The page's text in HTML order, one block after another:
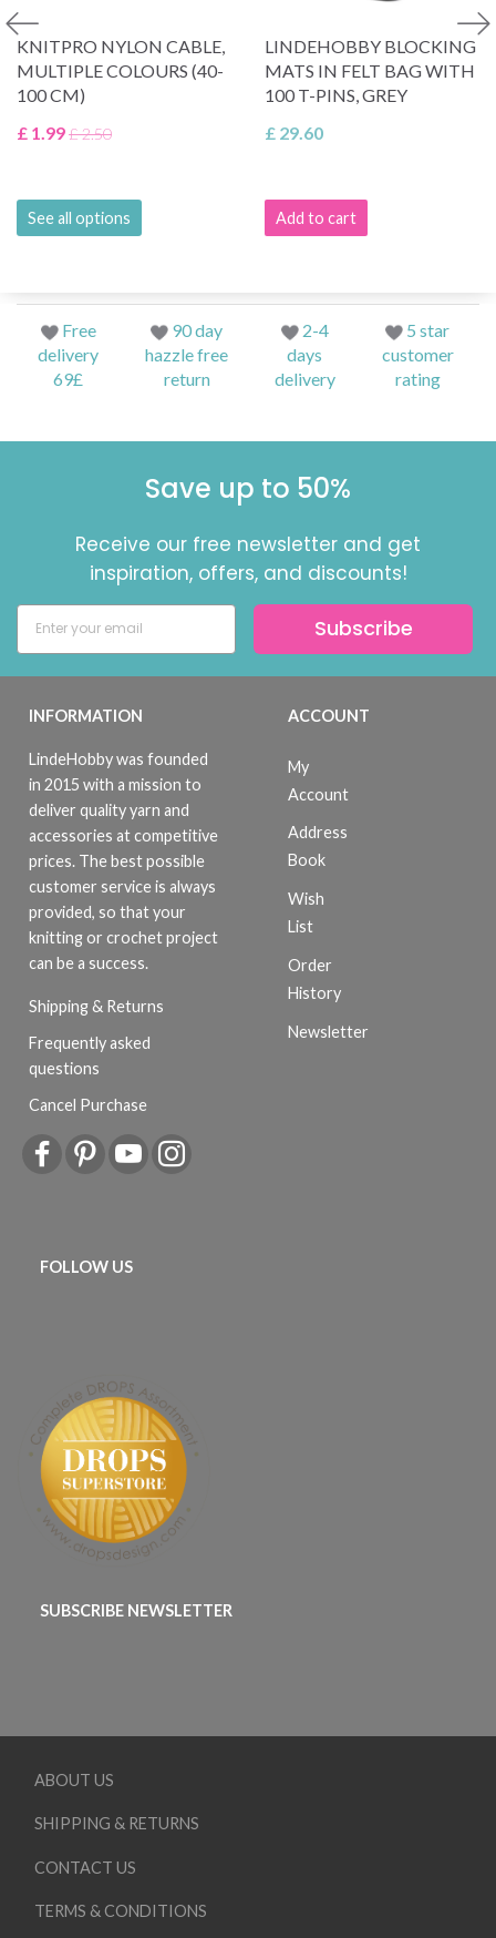
KNITPRO NYLON CABLE,
MULTIPLE COLOURS (40-
100 CM)
£ 1.99£ 2.50
See all options
LINDEHOBBY BLOCKING
MATS IN FELT BAG WITH
100 T-PINS, GREY
£ 29.60
Add to cart
Free
delivery
69£
90 day
hazzle free
return
2-4
days
delivery
5 star
customer
rating
Save up to 50%
Receive our free newsletter and get
inspiration, offers, and discounts!
Subscribe
INFORMATION
LindeHobby was founded
in 2015 with a mission to
deliver quality yarn and
accessories at competitive
prices. The best possible
customer service is always
provided, so that your
knitting or crochet project
can be a success.
Shipping & Returns
Frequently asked
questions
Cancel Purchase
ACCOUNT
My
Account
Address
Book
Wish
List
Order
History
Newsletter
FOLLOW US
SUBSCRIBE NEWSLETTER
ABOUT US
SHIPPING & RETURNS
CONTACT US
TERMS & CONDITIONS